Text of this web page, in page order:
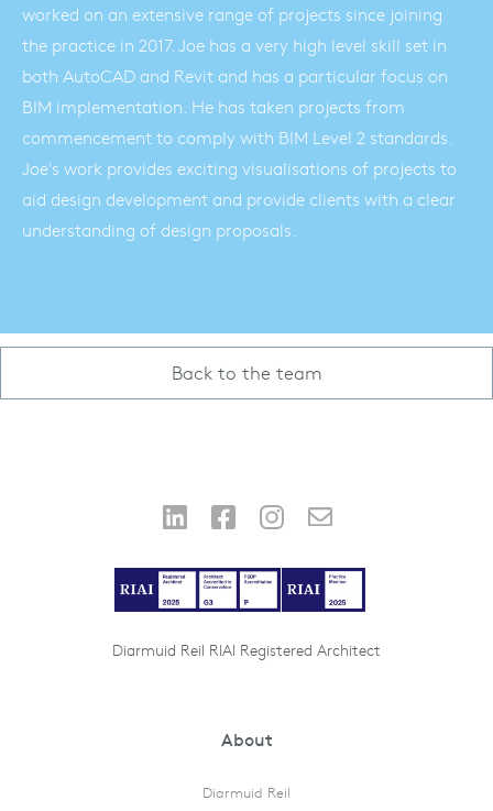
worked on an extensive range of projects since joining
the practice in 2017. Joe has a very high level skill set in
both AutoCAD and Revit and has a particular focus on
BIM implementation. He has taken projects from
commencement to comply with BIM Level 2 standards.
Joe's work provides exciting visualisations of projects to
aid design development and provide clients with a clear
understanding of design proposals.
Back to the team
Diarmuid Reil RIAI Registered Architect
About
Diarmuid Reil